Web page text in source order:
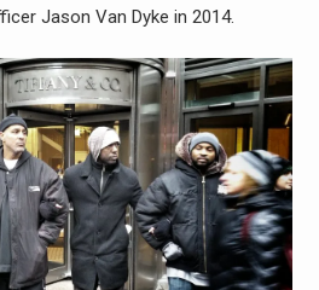
Jason Van Dyke in 2014.